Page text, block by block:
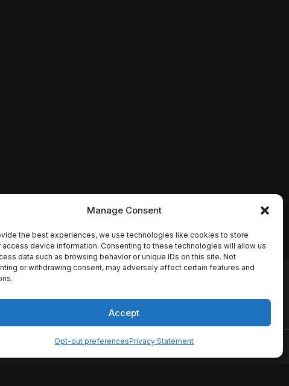
Manage Consent
the best experiences, we use technologies like cookies to store
access device information. Consenting to these technologies will allow us
data such as browsing behavior or unique IDs on this site. Not
or withdrawing consent, may adversely affect certain features and
Accept
Opt-out preferencesPrivacy Statement
names, synopses, release
uses the TMDB API but is not
Disclaimer